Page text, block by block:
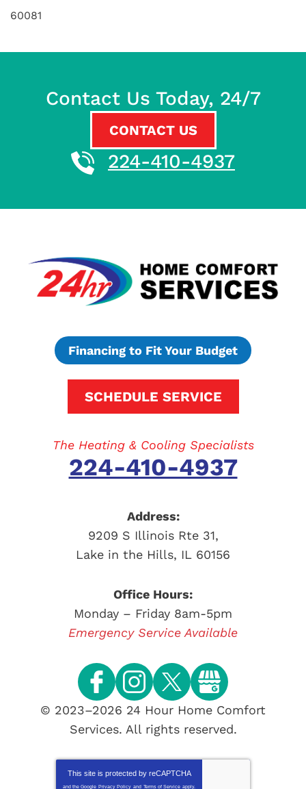
60081
Contact Us Today, 24/7
CONTACT US
224-410-4937
Financing to Fit Your Budget
SCHEDULE SERVICE
The Heating & Cooling Specialists
224-410-4937
Address:
9209 S Illinois Rte 31,
Lake in the Hills, IL 60156
Office Hours:
Monday – Friday 8am-5pm
Emergency Service Available
© 2023–2026 24 Hour Home Comfort
Services. All rights reserved.
This site is protected by reCAPTCHA
and the Google Privacy Policy and Terms of Service apply.